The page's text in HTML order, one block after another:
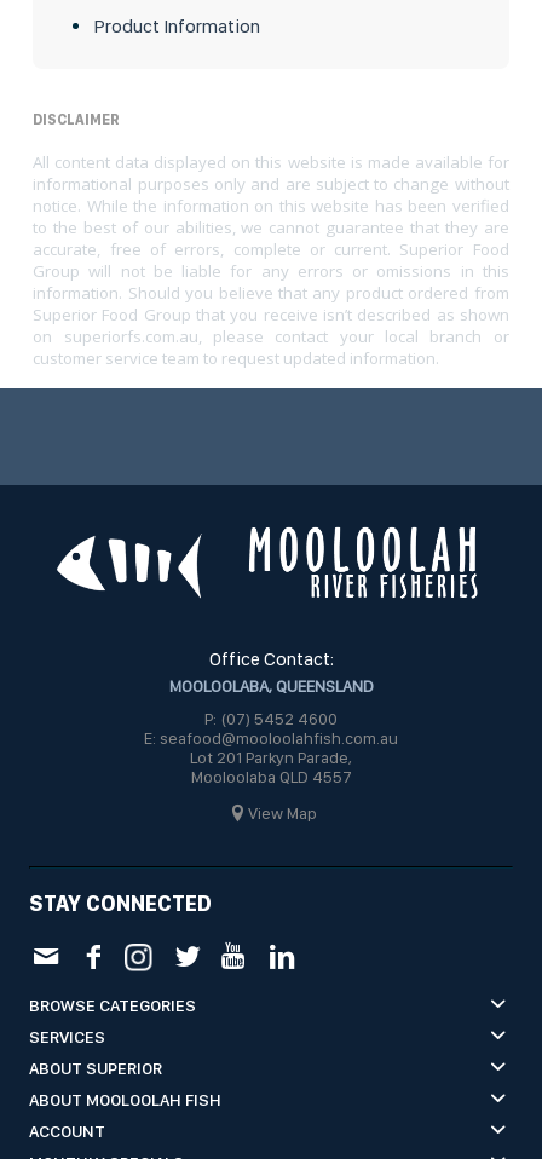
Product Information
DISCLAIMER
All content data displayed on this website is made available for
informational purposes only and are subject to change without
notice. While the information on this website has been verified
to the best of our abilities, we cannot guarantee that they are
accurate, free of errors, complete or current. Superior Food
Group will not be liable for any errors or omissions in this
information. Should you believe that any product ordered from
Superior Food Group that you receive isn’t described as shown
on superiorfs.com.au, please contact your local branch or
customer service team to request updated information.
Office Contact:
MOOLOOLABA, QUEENSLAND
P: (07) 5452 4600
E: seafood@mooloolahfish.com.au
Lot 201 Parkyn Parade,
Mooloolaba QLD 4557
View Map
STAY CONNECTED
BROWSE CATEGORIES
SERVICES
ABOUT SUPERIOR
ABOUT MOOLOOLAH FISH
ACCOUNT